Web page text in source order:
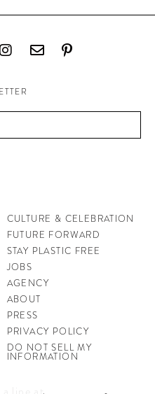
CULTURE & CELEBRATION
FUTURE FORWARD
STAY PLASTIC FREE
JOBS
AGENCY
ABOUT
PRESS
PRIVACY POLICY
DO NOT SELL MY
INFORMATION